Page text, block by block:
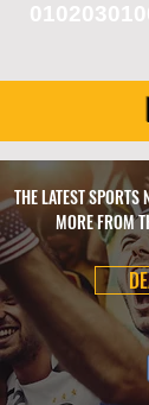
THE LATEST
MORE FROM